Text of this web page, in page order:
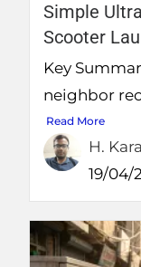
Simple
Scooter
Key
neighbor
Read More
H.
19/04/